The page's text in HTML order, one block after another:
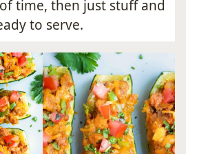
time, then just stuff and
to serve.